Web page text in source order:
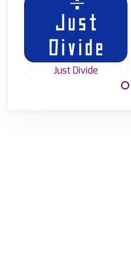
Just Divide